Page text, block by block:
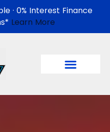
· 0% Interest Finance
Learn More